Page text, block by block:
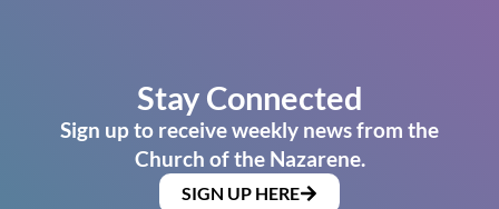
Stay Connected
Sign up to receive weekly news from the
Church of the Nazarene.
SIGN UP HERE